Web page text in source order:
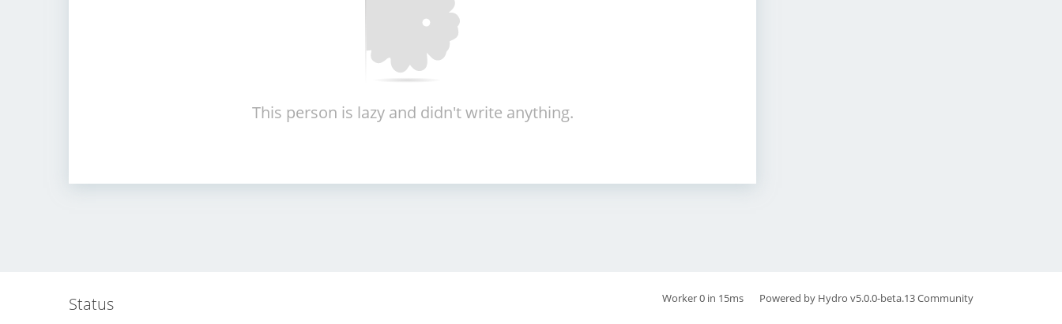
This person is lazy and didn't write anything.
Status Worker 0 in 15ms Powered by Hydro v5.0.0-beta.13Community